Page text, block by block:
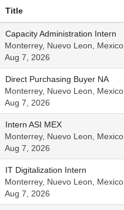
Title
Capacity Administration Intern
Monterrey, Nuevo Leon, Mexico
Aug 7, 2026
Direct Purchasing Buyer NA
Monterrey, Nuevo Leon, Mexico
Aug 7, 2026
Intern ASI MEX
Monterrey, Nuevo Leon, Mexico
Aug 7, 2026
IT Digitalization Intern
Monterrey, Nuevo Leon, Mexico
Aug 7, 2026